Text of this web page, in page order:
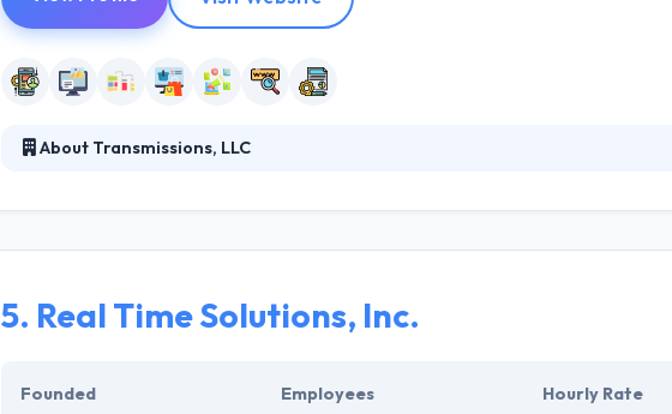
About Transmissions, LLC
systems, including user experience & branding. They like to solve problems by
5. Real Time Solutions, Inc.
Founded Employees Hourly Rate